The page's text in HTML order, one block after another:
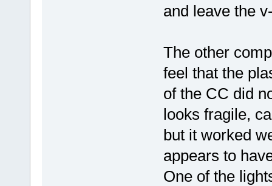
and leave the
The other
feel that the
of the CC did
looks fragile,
but it worked
appears to
One of the